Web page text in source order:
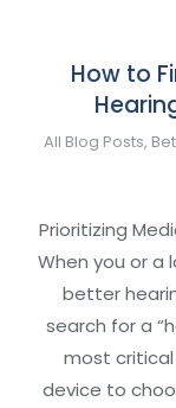
How to
All Blog Posts,
Prioritizing
When you or a
better
search for a
most critical
device to